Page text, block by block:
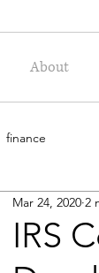
About
finance
IRS
Mar 24, 2020 2